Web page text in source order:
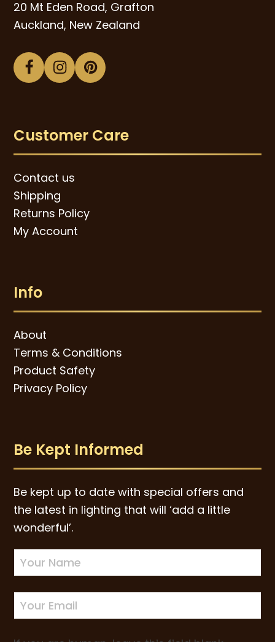
20 Mt Eden Road, Grafton
Auckland, New Zealand
Facebook
Instagram
Pinterest
Customer Care
Contact us
Shipping
Returns Policy
My Account
Info
About
Terms & Conditions
Product Safety
Privacy Policy
Be Kept Informed
Be kept up to date with special offers and
the latest in lighting that will ‘add a little
wonderful’.
Newsletter
Sign-
up